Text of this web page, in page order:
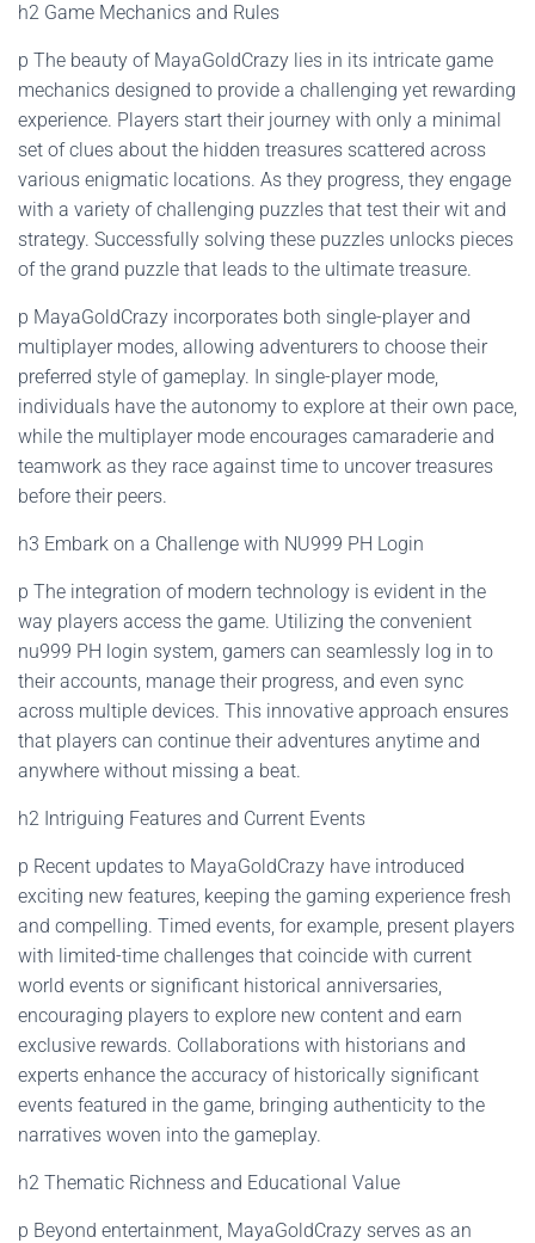
h2 Game Mechanics and Rules
p The beauty of MayaGoldCrazy lies in its intricate game
mechanics designed to provide a challenging yet rewarding
experience. Players start their journey with only a minimal
set of clues about the hidden treasures scattered across
various enigmatic locations. As they progress, they engage
with a variety of challenging puzzles that test their wit and
strategy. Successfully solving these puzzles unlocks pieces
of the grand puzzle that leads to the ultimate treasure.
p MayaGoldCrazy incorporates both single-player and
multiplayer modes, allowing adventurers to choose their
preferred style of gameplay. In single-player mode,
individuals have the autonomy to explore at their own pace,
while the multiplayer mode encourages camaraderie and
teamwork as they race against time to uncover treasures
before their peers.
h3 Embark on a Challenge with NU999 PH Login
p The integration of modern technology is evident in the
way players access the game. Utilizing the convenient
nu999 PH login system, gamers can seamlessly log in to
their accounts, manage their progress, and even sync
across multiple devices. This innovative approach ensures
that players can continue their adventures anytime and
anywhere without missing a beat.
h2 Intriguing Features and Current Events
p Recent updates to MayaGoldCrazy have introduced
exciting new features, keeping the gaming experience fresh
and compelling. Timed events, for example, present players
with limited-time challenges that coincide with current
world events or significant historical anniversaries,
encouraging players to explore new content and earn
exclusive rewards. Collaborations with historians and
experts enhance the accuracy of historically significant
events featured in the game, bringing authenticity to the
narratives woven into the gameplay.
h2 Thematic Richness and Educational Value
p Beyond entertainment, MayaGoldCrazy serves as an